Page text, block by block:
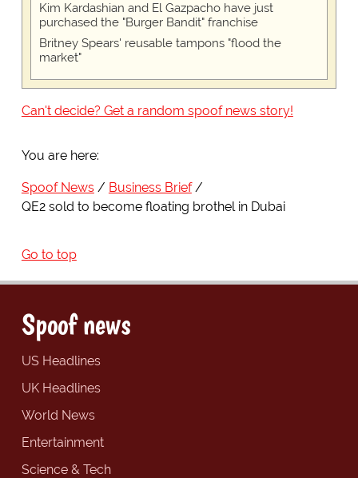
Kim Kardashian and El Gazpacho have just
purchased the "Burger Bandit" franchise
Britney Spears' reusable tampons "flood the
market"
Can't decide? Get a random spoof news story!
You are here:
Spoof News
Business Brief
QE2 sold to become floating brothel in Dubai
Go to top
Spoof news
US Headlines
UK Headlines
World News
Entertainment
Science & Tech